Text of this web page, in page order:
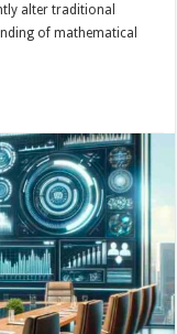
alter traditional
of mathematical